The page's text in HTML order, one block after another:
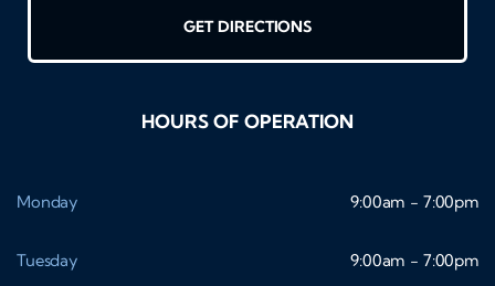
GET DIRECTIONS
HOURS OF OPERATION
Monday 9:00am - 7:00pm
Tuesday
9:00am - 7:00pm